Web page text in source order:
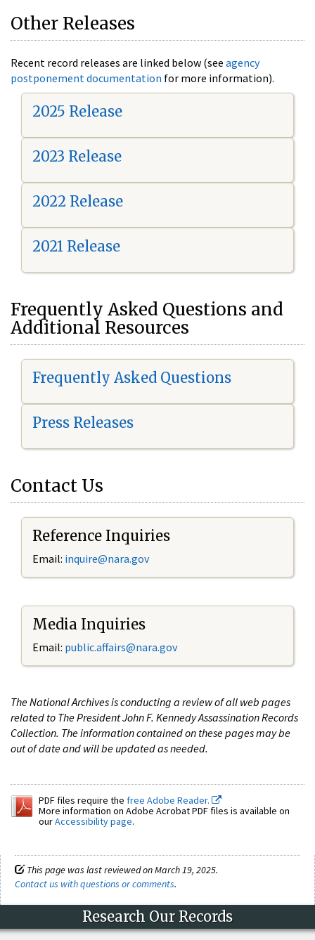
Other Releases
Recent record releases are linked below (see agency
postponement documentation for more information).
2025 Release
2023 Release
2022 Release
2021 Release
Frequently Asked Questions and
Additional Resources
Frequently Asked Questions
Press Releases
Contact Us
Reference Inquiries
Email: inquire@nara.gov
Media Inquiries
Email: public.affairs@nara.gov
The National Archives is conducting a review of all web pages
related to The President John F. Kennedy Assassination Records
Collection. The information contained on these pages may be
out of date and will be updated as needed.
PDF files require the free Adobe Reader.
More information on Adobe Acrobat PDF files is available on
ourAccessibility page.
This page was last reviewed on March 19, 2025.
Contact us with questions or comments.
Research Our Records